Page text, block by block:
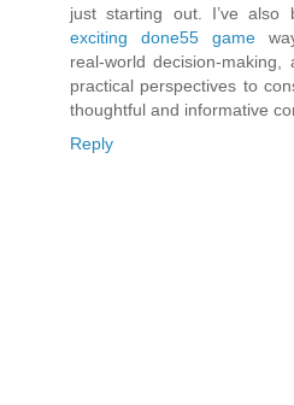
just starting out. I’ve also
exciting done55 game
real‑world
practical perspectives to
thoughtful and informative
Reply